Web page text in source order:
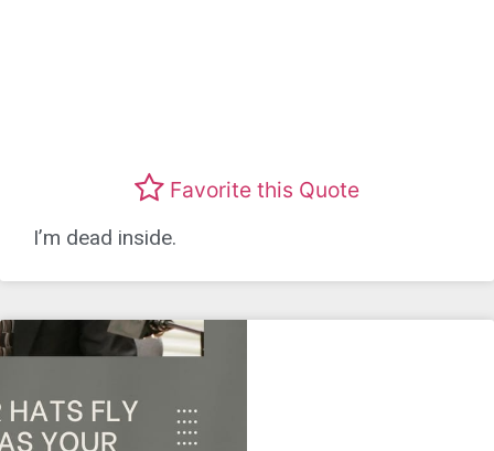
Favorite this Quote
I’m dead inside.